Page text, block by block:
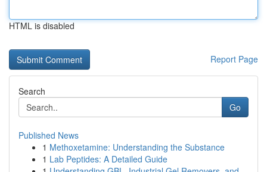
HTML is disabled
Report Page
Search
Go
Published News
1 Methoxetamine: Understanding the Substance
1 Lab Peptides: A Detailed Guide